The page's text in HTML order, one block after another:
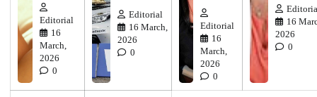
Editorial
16
March,
2026
0
Editorial
16 March,
2026
0
Editorial
16
March,
2026
0
16
2026
0